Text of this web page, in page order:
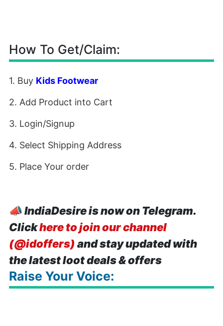
How To Get/Claim:
1. Buy Kids Footwear
2. Add Product into Cart
3. Login/Signup
4. Select Shipping Address
5. Place Your order
📣IndiaDesire is now on Telegram.
Clickhere to join our channel
(@idoffers) and stay updated with
the latest loot deals & offers
Raise Your Voice: